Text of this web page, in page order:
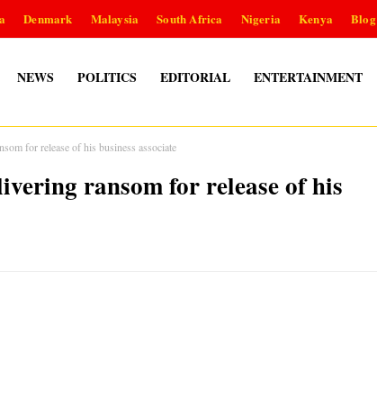
Denmark Malaysia South Africa Nigeria Kenya Blog
NEWS POLITICS EDITORIAL ENTERTAINMENT
for release of his business associate
ransom for release of his